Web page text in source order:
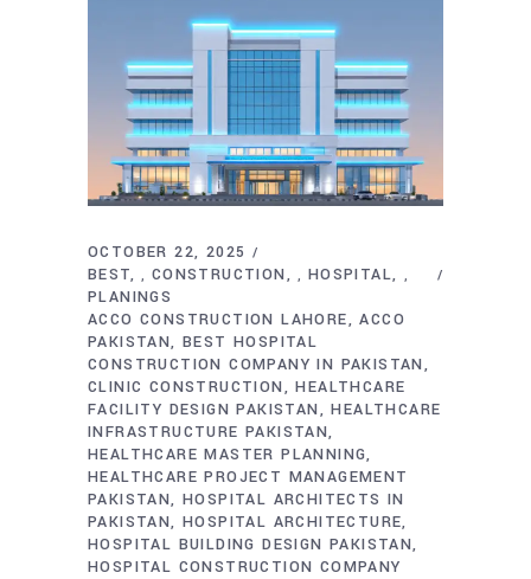
OCTOBER 22, 2025
BEST
, CONSTRUCTION , HOSPITAL ,
PLANINGS
ACCO CONSTRUCTION LAHORE
ACCO
PAKISTAN BEST HOSPITAL
CONSTRUCTION COMPANY IN PAKISTAN
CLINIC CONSTRUCTION
HEALTHCARE
FACILITY DESIGN PAKISTAN
HEALTHCARE
INFRASTRUCTURE PAKISTAN
HEALTHCARE MASTER PLANNING
HEALTHCARE PROJECT MANAGEMENT
PAKISTAN HOSPITAL ARCHITECTS IN
PAKISTAN HOSPITAL ARCHITECTURE
HOSPITAL BUILDING DESIGN PAKISTAN
HOSPITAL CONSTRUCTION COMPANY